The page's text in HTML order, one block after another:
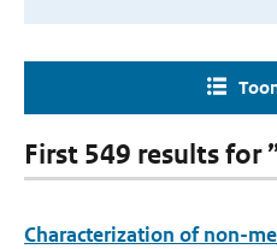
First 549 results for
Characterization of non-